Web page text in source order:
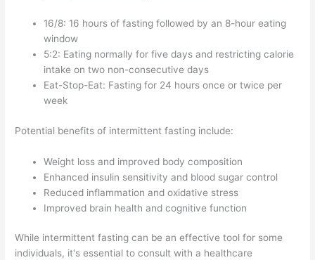
16/8: 16 hours of fasting followed by an 8-hour eating
window
5:2: Eating normally for five days and restricting calorie
intake on two non-consecutive days
Eat-Stop-Eat: Fasting for 24 hours once or twice per
week
Potential benefits of intermittent fasting include:
Weight loss and improved body composition
Enhanced insulin sensitivity and blood sugar control
Reduced inflammation and oxidative stress
Improved brain health and cognitive function
While intermittent fasting can be an effective tool for some
individuals, it's essential to consult with a healthcare